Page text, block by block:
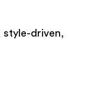
style-driven,